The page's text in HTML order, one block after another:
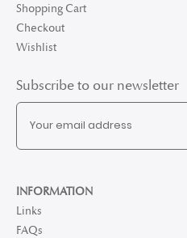
Shopping Cart
Checkout
Wishlist
Subscribe to our newsletter
INFORMATION
Links
FAQs